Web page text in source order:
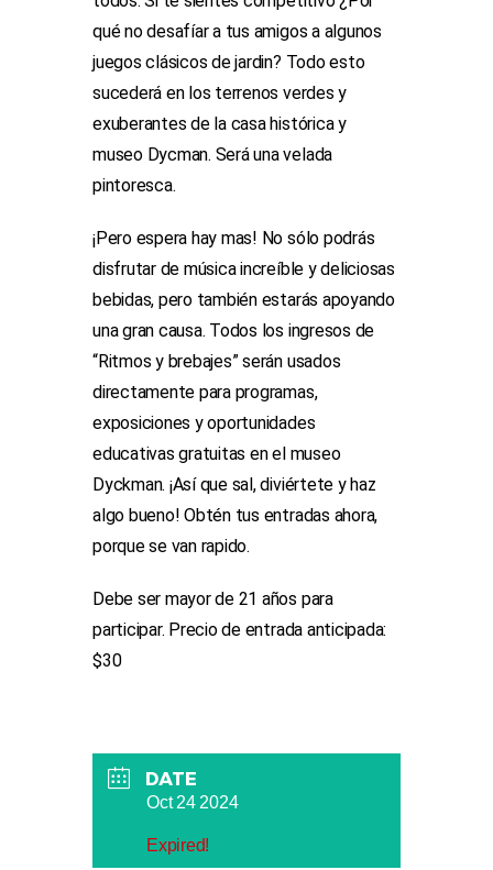
qué no desafíar a tus amigos a algunos
juegos clásicos de jardin? Todo esto
sucederá en los terrenos verdes y
exuberantes de la casa histórica y
museo Dycman. Será una velada
pintoresca.
¡Pero espera hay mas! No sólo podrás
disfrutar de música increíble y deliciosas
bebidas, pero también estarás apoyando
una gran causa. Todos los ingresos de
“Ritmos y brebajes” serán usados
directamente para programas,
exposiciones y oportunidades
educativas gratuitas en el museo
Dyckman. ¡Así que sal, diviértete y haz
algo bueno! Obtén tus entradas ahora,
porque se van rapido.
Debe ser mayor de 21 años para
participar. Precio de entrada anticipada:
$30
DATE
Oct 24 2024
Expired!